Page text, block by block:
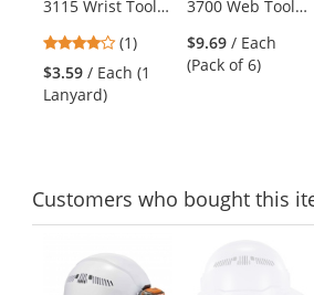
the
previous
and
next
buttons
3115 Wrist Tool
4
stars
out
(1)
$3.59 / Each (1
Lanyard)
3700 Web Tool
Capacity - 4.5"
$9.69 / Each
(Pack of 6)
Customerswho bought this